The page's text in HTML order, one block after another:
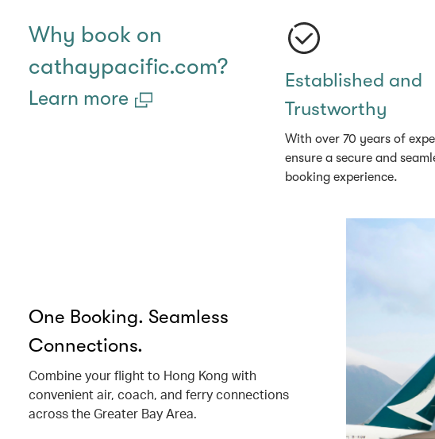
Why book on
cathaypacific.com?
Learn more
Established and
Trustworthy
With over 70 years of
ensure a secure and
booking experience.
One Booking. Seamless
Connections.
Combine your flight to Hong Kong with
convenient air, coach, and ferry connections
across the Greater Bay Area.